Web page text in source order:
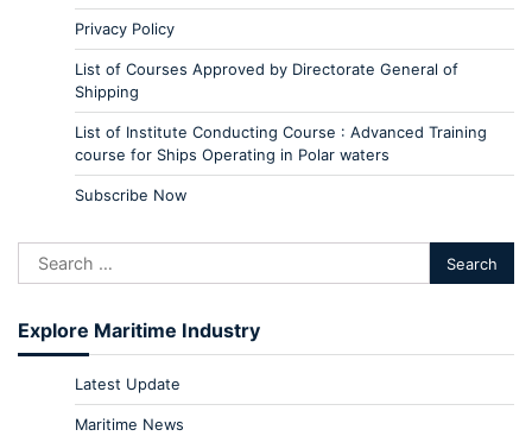
Privacy Policy
List of Courses Approved by Directorate General of
Shipping
List of Institute Conducting Course : Advanced Training
course for Ships Operating in Polar waters
Subscribe Now
Explore Maritime Industry
Latest Update
Maritime News